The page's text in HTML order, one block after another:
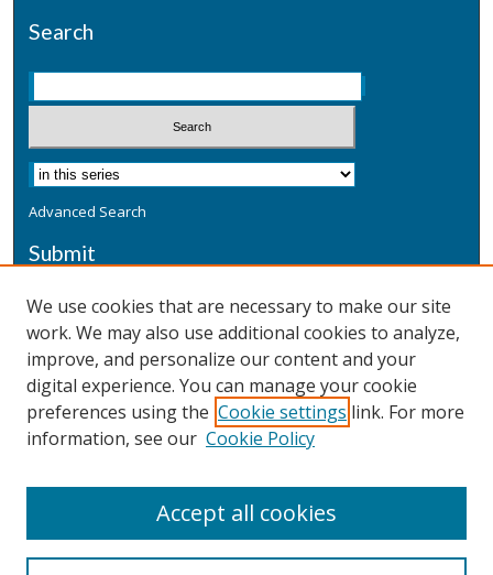
Search
Advanced Search
Submit
Additional Information
Terms
Privacy
Copyright & Other Legal
We use cookies that are necessary to make our site
work. We may also use additional cookies to analyze,
improve, and personalize our content and your
digital experience. You can manage your cookie
preferences using the Cookie settings link. For more
information, see our Cookie Policy
Accept all cookies